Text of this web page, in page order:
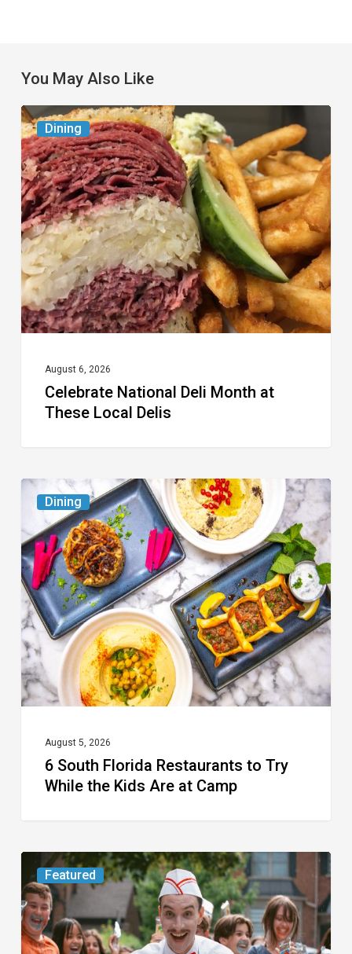
You May Also Like
Dining
Celebrate
National
Deli
Month
at
These
Local
Delis
August 6, 2026
Celebrate National Deli Month at
These Local Delis
Dining
6
South
Florida
Restaurants
to
Try
While
the
Kids
Camp
August 5, 2026
6 South Florida Restaurants to Try
While the Kids Are at Camp
Featured
Movie
Review:
Slasher
“Ice